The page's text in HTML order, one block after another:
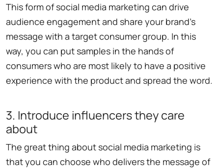
This form of social media marketing can drive
audience engagement and share your brand's
message with a target consumer group. In this
way, you can put samples in the hands of
consumers who are most likely to have a positive
experience with the product and spread the word.
3. Introduce influencers they care
about
The great thing about social media marketing is
that you can choose who delivers the message of